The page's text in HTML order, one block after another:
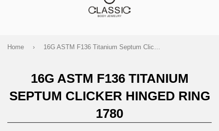
Home › 16G ASTM F136 Titanium Septum Clicker Hinged Ring 1780
16G ASTM F136 TITANIUM
SEPTUM CLICKER HINGED RING
1780